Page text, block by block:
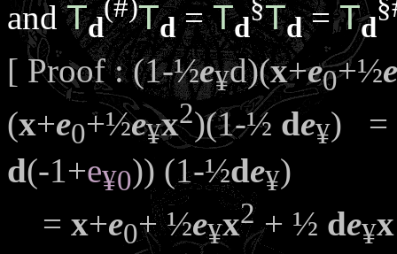
andTd
(#)Td=Td
§Td=Td
§
[ Proof : (1-½e¥d)(x+e0+½e
(x+e0+½e¥x2)(1-½ de¥)
d(-1+e¥0)) (1-½de¥)
= x+e0+ ½e¥x2+ ½ de¥x